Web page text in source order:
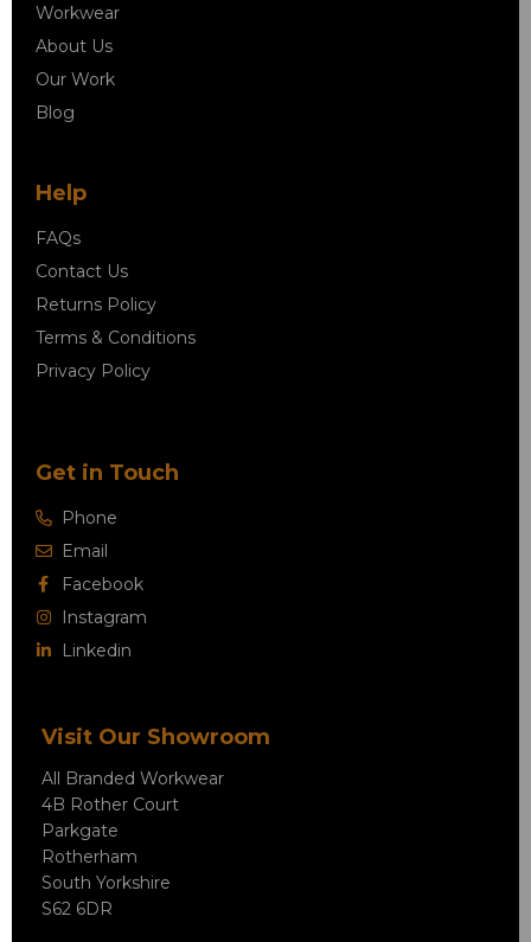
Workwear
About Us
Our Work
Blog
Help
FAQs
Contact Us
Returns Policy
Terms & Conditions
Privacy Policy
Get in Touch
Phone
Email
Facebook
Instagram
Linkedin
Visit Our Showroom
All Branded Workwear
4B Rother Court
Parkgate
Rotherham
South Yorkshire
S62 6DR